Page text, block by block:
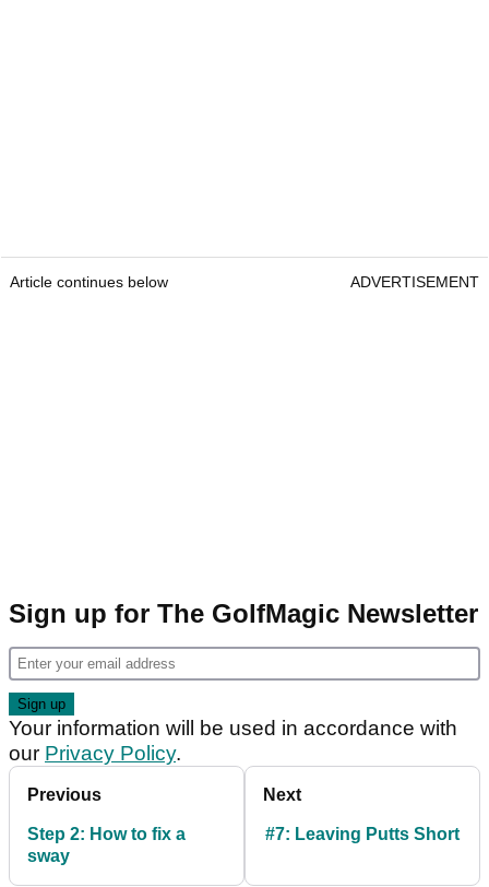
Article continues below ADVERTISEMENT
Sign up for The GolfMagic Newsletter
Your information will be used in accordance with
our Privacy Policy.
Previous
Step 2: How to fix a
sway
Next
#7: Leaving Putts Short